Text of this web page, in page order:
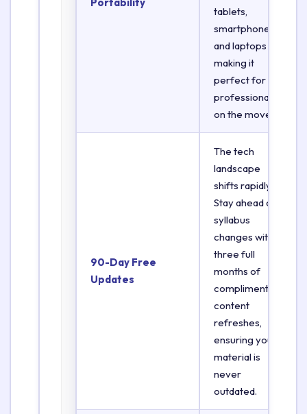
tablets,
smartphones,
and laptops
making it
perfect for
professionals
on the move.
90-Day Free
Updates
The tech
landscape
shifts rapidly.
Stay ahead of
syllabus
changes with
three full
months of
complimentary
content
refreshes,
ensuring your
material is
never
outdated.